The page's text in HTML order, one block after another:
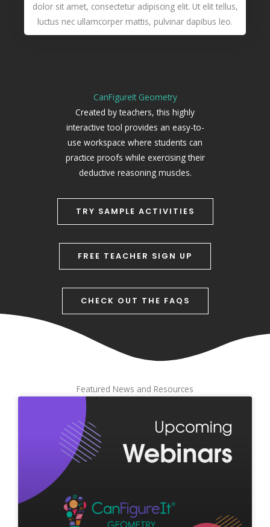
dolor sit amet, consectetur adipiscing elit. Ut elit tellus,
luctus nec ullamcorper mattis, pulvinar dapibus leo.
CanFigureIt Geometry
Created by teachers, this highly
interactive tool provides an easy-to-
use workspace where students can
practice proofs while exercising their
deductive reasoning muscles.
TRY SAMPLE ACTIVITIES
FREE TEACHER SIGN UP
CHECK OUT THE FAQS
Featured News and Resources